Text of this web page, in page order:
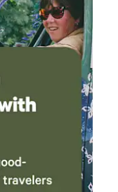
They are
but are gone most
and play outside
Smokey who is
not a fan of
for you. Nightly
are priced
closer to the
made
nights.